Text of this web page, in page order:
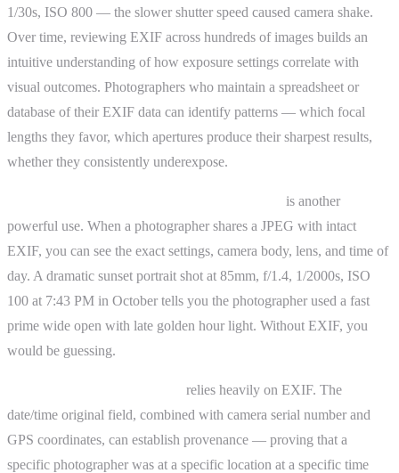
1/30s, ISO 800 — the slower shutter speed caused camera shake.
Over time, reviewing EXIF across hundreds of images builds an
intuitive understanding of how exposure settings correlate with
visual outcomes. Photographers who maintain a spreadsheet or
database of their EXIF data can identify patterns — which focal
lengths they favor, which apertures produce their sharpest results,
whether they consistently underexpose.
is another
powerful use. When a photographer shares a JPEG with intact
EXIF, you can see the exact settings, camera body, lens, and time of
day. A dramatic sunset portrait shot at 85mm, f/1.4, 1/2000s, ISO
100 at 7:43 PM in October tells you the photographer used a fast
prime wide open with late golden hour light. Without EXIF, you
would be guessing.
relies heavily on EXIF. The
date/time original field, combined with camera serial number and
GPS coordinates, can establish provenance — proving that a
specific photographer was at a specific location at a specific time